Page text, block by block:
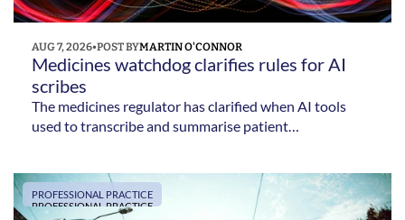
AUG 7, 2026•POST BYMARTIN O'CONNOR
Medicines watchdog clarifies rules for AI
scribes
The medicines regulator has clarified when AI tools
used to transcribe and summarise patient
checking the information they produce.
PROFESSIONAL PRACTICE
PROFESSIONAL PRACTICE